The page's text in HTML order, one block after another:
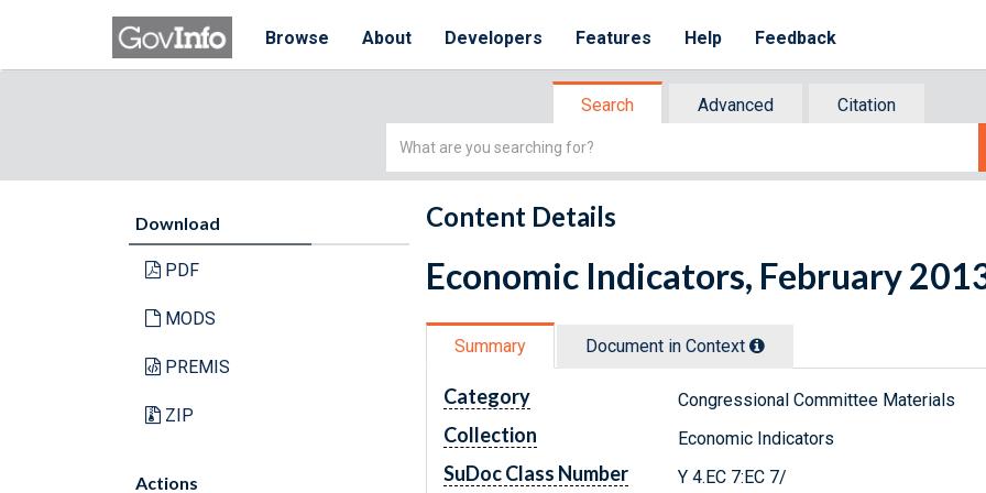
Browse About Developers Features Help Feedback
Search Advanced
Citation
Simple
Download
PDF
MODS
PREMIS
ZIP
Actions
Content Details
Economic Indicators, February
Summary Document in Context
Category Congressional Committee Materials
Collection Economic Indicators
SuDoc Class Number Y 4.EC 7:EC 7/